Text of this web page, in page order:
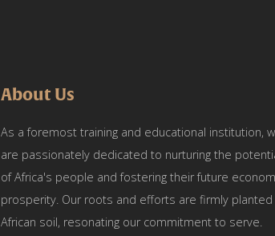
About Us
As a foremost training and educational institution,
are passionately dedicated to nurturing the
of Africa's people and fostering their future
prosperity. Our roots and efforts are firmly planted
African soil, resonating our commitment to serve.